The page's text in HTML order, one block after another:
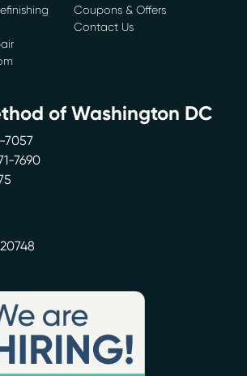
Coupons & Offers
Contact Us
of Washington DC
7057
7690
20748